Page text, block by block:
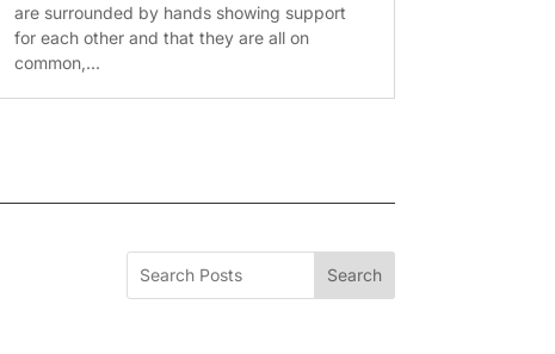
are surrounded by hands showing support
for each other and that they are all on
common,...
Search